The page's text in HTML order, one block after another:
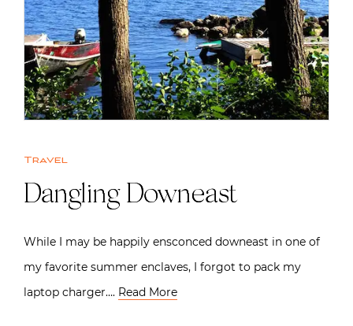
Travel
Dangling Downeast
While I may be happily ensconced downeast in one of
my favorite summer enclaves, I forgot to pack my
laptop charger…. Read More